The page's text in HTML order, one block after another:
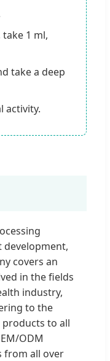
1 ml,
take a deep
activity.
covers an
in the fields
industry,
to the
to all
ODM
from all over